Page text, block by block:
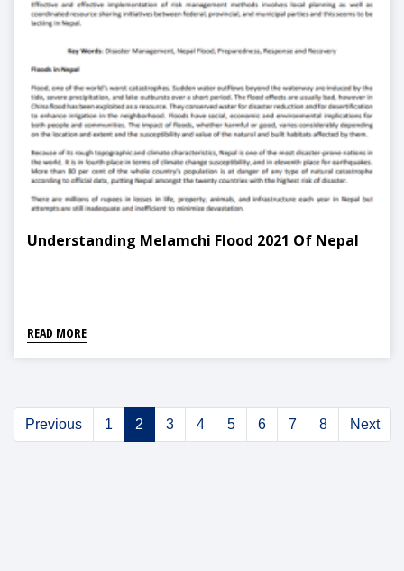
Understanding Melamchi Flood 2021 Of Nepal
READ MORE
Previous 1 2 3 4 5 6 7 8 Next